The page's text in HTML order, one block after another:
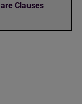
Clauses